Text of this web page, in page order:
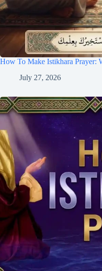
How To Make Istikhara Prayer:
July 27, 2026